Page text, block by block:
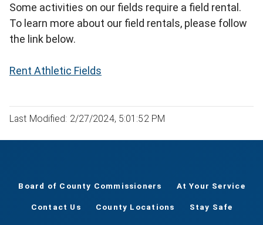
Some activities on our fields require a field rental.
To learn more about our field rentals, please follow
the link below.
Rent Athletic Fields
Last Modified: 2/27/2024, 5:01:52 PM
Board of County Commissioners At Your Service
Contact Us County Locations Stay Safe